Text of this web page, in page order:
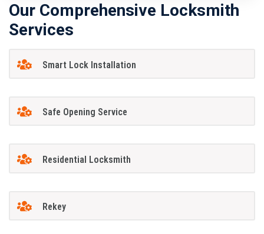
Our Comprehensive Locksmith
Services
Smart Lock Installation
Safe Opening Service
Residential Locksmith
Rekey